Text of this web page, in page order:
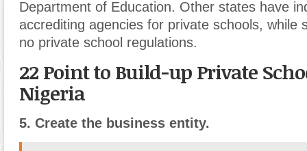
Department of Education. Other states have
accrediting agencies for private schools, while
no private school regulations.
22 Point to Build-up Private
Nigeria
5. Create the business entity.